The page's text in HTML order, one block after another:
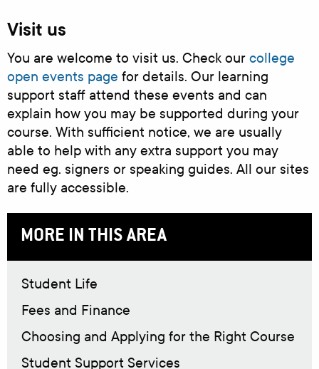
Visit us
You are welcome to visit us. Check our college
open events page for details. Our learning
support staff attend these events and can
explain how you may be supported during your
course. With sufficient notice, we are usually
able to help with any extra support you may
need eg. signers or speaking guides. All our sites
are fully accessible.
MORE IN THIS AREA
Student Life
Fees and Finance
Choosing and Applying for the Right Course
Student Support Services